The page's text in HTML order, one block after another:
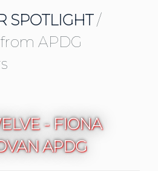
SPOTLIGHT/
APDG
- FIONA
APDG